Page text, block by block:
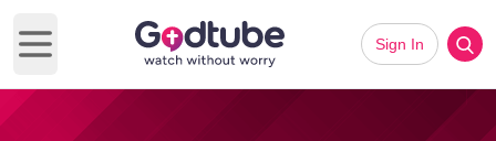
Open main menu
Sign In